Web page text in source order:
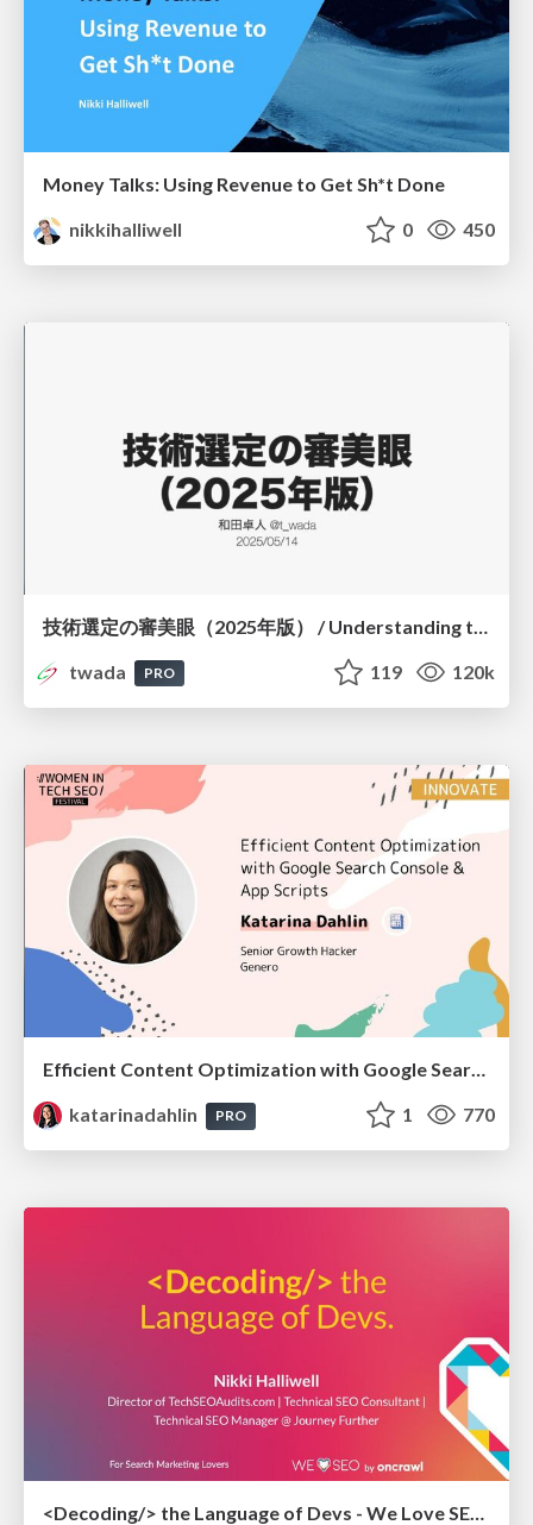
Money Talks: Using Revenue to Get Sh*t Done
nikkihalliwell
0 450
技術選定の審美眼（2025年版） / Understanding the Spiral of Technologies 2025 edition
twada
PRO 119 120k
Efficient Content Optimization with Google Search Console & Apps Script
katarinadahlin
PRO 1 770
<Decoding/> the Language of Devs - We Love SEO 2024